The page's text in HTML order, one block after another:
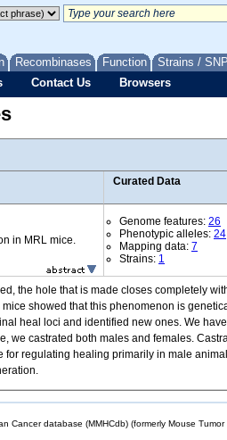
Recombinases Function Strains /
Contact Us Browsers
Curated Data
in MRL mice.
Genome features: 26
Phenotypic alleles: 24
Mapping data: 7
Strains: 1
the hole that is made closes completely
showed that this phenomenon is
heal loci and identified new ones. We
we castrated both males and females.
regulating healing primarily in male
database (MMHCdb) (formerly Mouse